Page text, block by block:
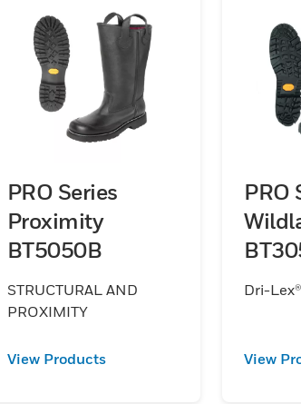
PRO Series
Proximity
BT5050B
STRUCTURAL AND
PROXIMITY
View Products
PRO
Dri-
View